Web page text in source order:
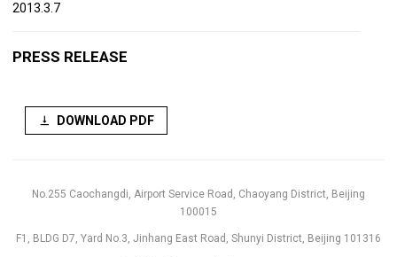
2013.3.7
PRESS RELEASE
DOWNLOAD PDF
No.255 Caochangdi, Airport Service Road, Chaoyang District, Beijing
100015
F1, BLDG D7, Yard No.3, Jinhang East Road, Shunyi District, Beijing 101316